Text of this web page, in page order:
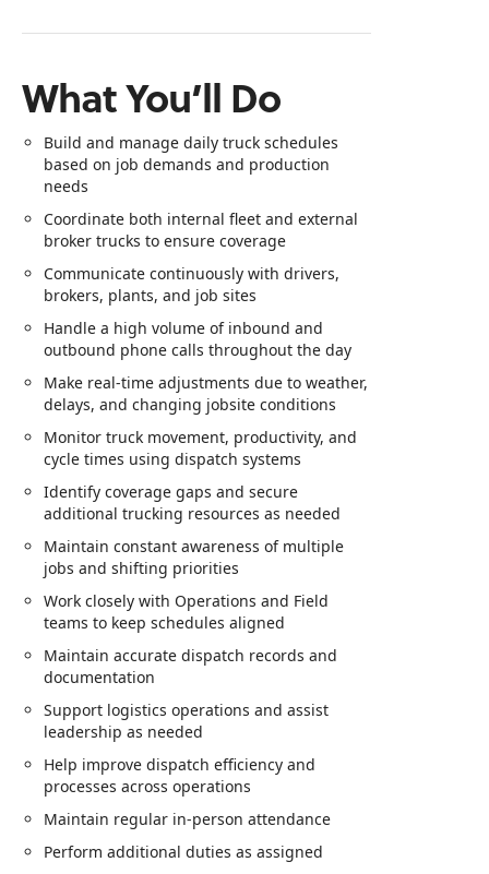
What You’ll Do
Build and manage daily truck schedules
based on job demands and production
needs
Coordinate both internal fleet and external
broker trucks to ensure coverage
Communicate continuously with drivers,
brokers, plants, and job sites
Handle a high volume of inbound and
outbound phone calls throughout the day
Make real‑time adjustments due to weather,
delays, and changing jobsite conditions
Monitor truck movement, productivity, and
cycle times using dispatch systems
Identify coverage gaps and secure
additional trucking resources as needed
Maintain constant awareness of multiple
jobs and shifting priorities
Work closely with Operations and Field
teams to keep schedules aligned
Maintain accurate dispatch records and
documentation
Support logistics operations and assist
leadership as needed
Help improve dispatch efficiency and
processes across operations
Maintain regular in‑person attendance
Perform additional duties as assigned